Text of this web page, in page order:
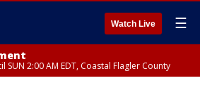
Watch Live ☰
SUN 2:00 AM EDT, Coastal Flagler County